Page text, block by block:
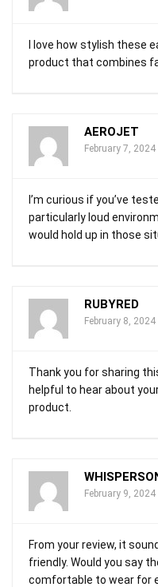
I love how stylish these
product that combines
AEROJET
February 7,
I’m curious if you’ve
particularly loud
would hold up in those
RUBYRED
February 8,
Thank you for sharing
helpful to hear about
product.
February 9,
From your review, it
friendly. Would you say
comfortable to wear for